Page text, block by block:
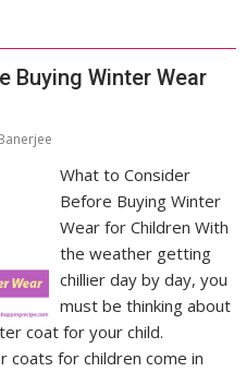
Buying Winter Wear
What to Consider
Before Buying Winter
Wear for Children With
the weather getting
chillier day by day, you
must be thinking about
coat for your child.
coats for children come in